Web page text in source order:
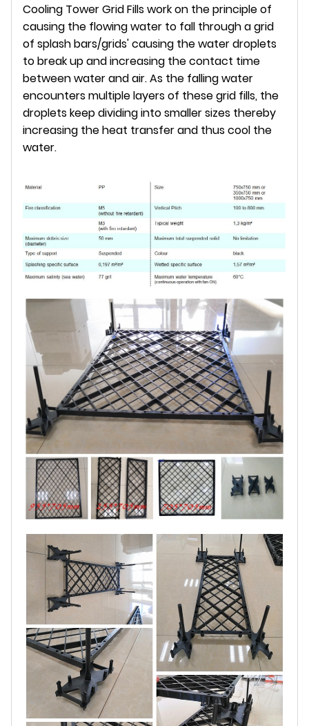
Cooling Tower Grid Fills work on the principle of
causing the flowing water to fall through a grid
of splash bars/grids' causing the water droplets
to break up and increasing the contact time
between water and air. As the falling water
encounters multiple layers of these grid fills, the
droplets keep dividing into smaller sizes thereby
increasing the heat transfer and thus cool the
water.